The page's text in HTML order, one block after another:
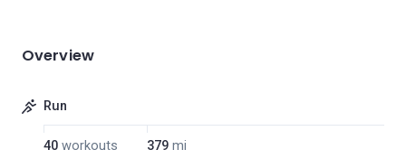
Overview
Run
40 workouts 379 mi